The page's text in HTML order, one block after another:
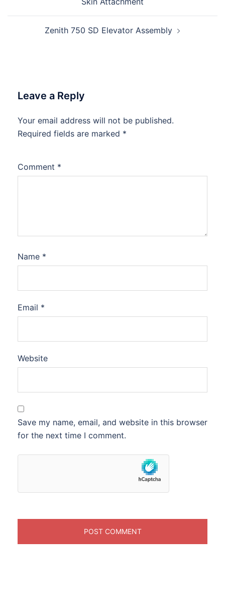
Zenith 750 SD Elevator Assembly
Leave a Reply
Your email address will not be published.
Required fields are marked *
Comment *
Name *
Email *
Website
Save my name, email, and website in this browser
for the next time I comment.